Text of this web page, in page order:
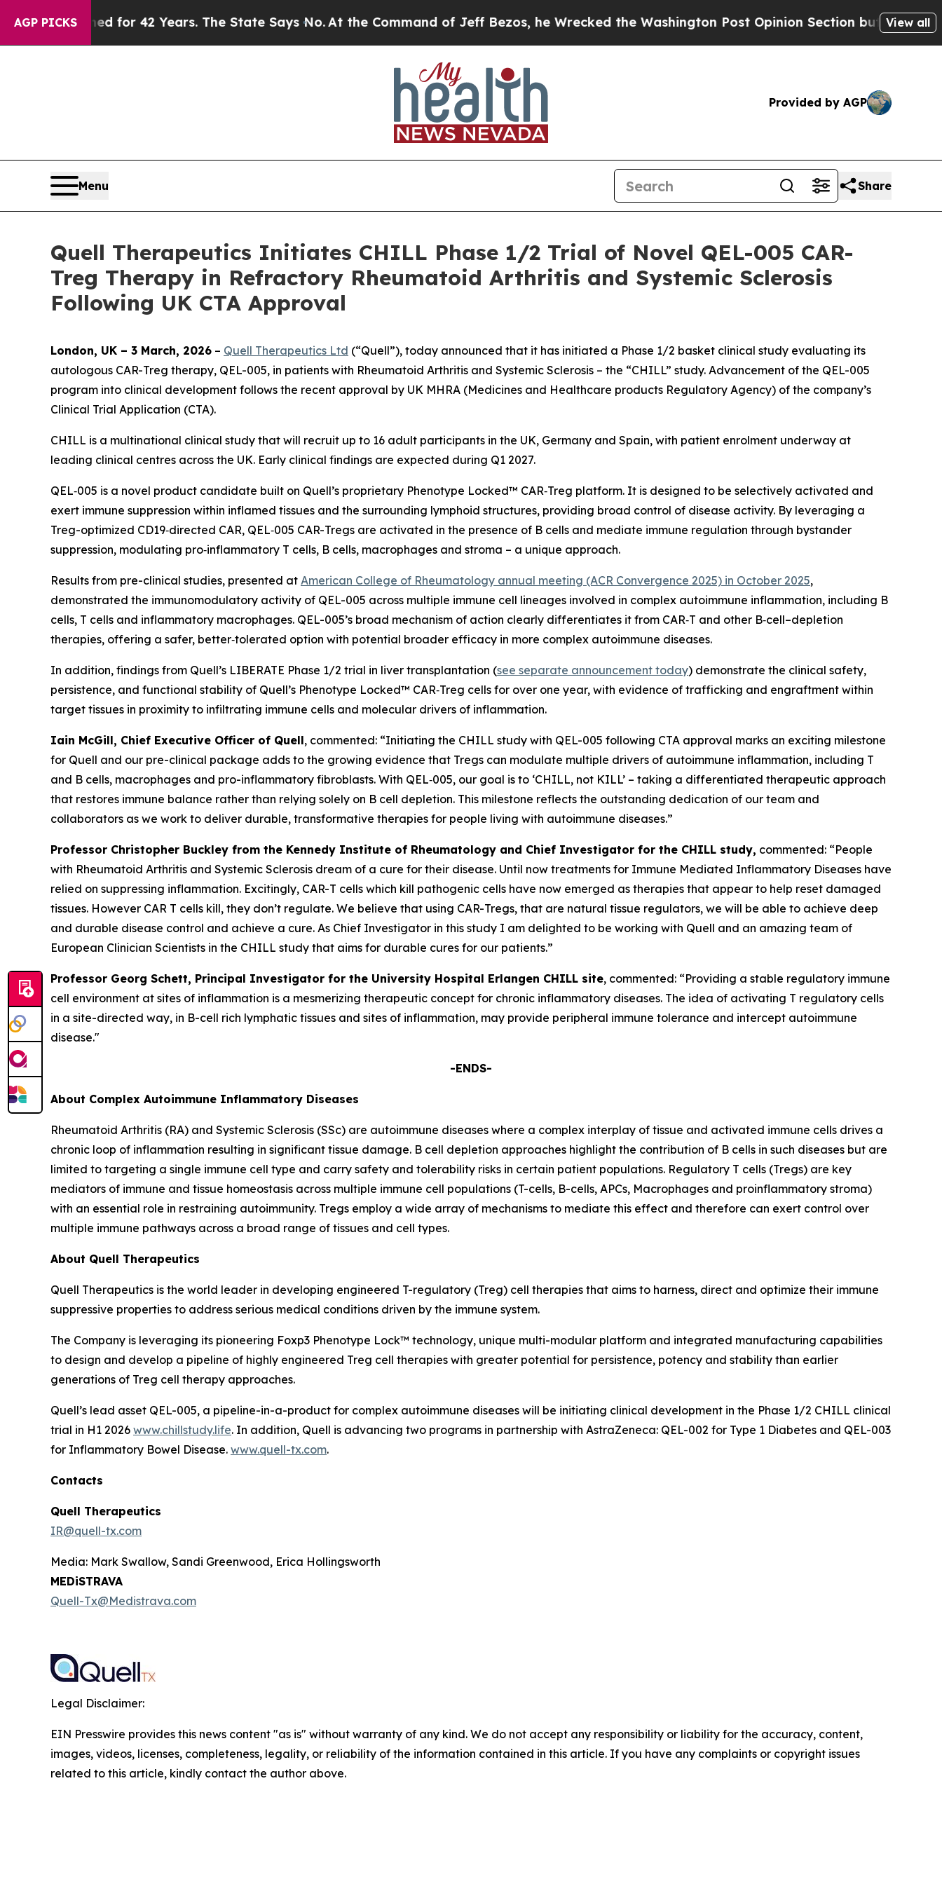
AGP PICKSfor 42 Years. The State Says No. At the Command of Jeff Bezos, he Wrecked the Washington Post Opinion Section but at Least he's out...
View all
Provided by AGP
Menu Share
Quell Therapeutics Initiates CHILL Phase 1/2 Trial of Novel QEL-005 CAR-
Treg Therapy in Refractory Rheumatoid Arthritis and Systemic Sclerosis
Following UK CTA Approval
London, UK – 3 March, 2026 – Quell Therapeutics Ltd (“Quell”), today announced that it has initiated a Phase 1/2 basket clinical study evaluating its
autologous CAR-Treg therapy, QEL-005, in patients with Rheumatoid Arthritis and Systemic Sclerosis – the “CHILL” study. Advancement of the QEL-005
program into clinical development follows the recent approval by UK MHRA (Medicines and Healthcare products Regulatory Agency) of the company’s
Clinical Trial Application (CTA).
CHILL is a multinational clinical study that will recruit up to 16 adult participants in the UK, Germany and Spain, with patient enrolment underway at
leading clinical centres across the UK. Early clinical findings are expected during Q1 2027.
QEL‑005 is a novel product candidate built on Quell’s proprietary Phenotype Locked™ CAR‑Treg platform. It is designed to be selectively activated and
exert immune suppression within inflamed tissues and the surrounding lymphoid structures, providing broad control of disease activity. By leveraging a
Treg-optimized CD19‑directed CAR, QEL‑005 CAR-Tregs are activated in the presence of B cells and mediate immune regulation through bystander
suppression, modulating pro‑inflammatory T cells, B cells, macrophages and stroma – a unique approach.
Results from pre-clinical studies, presented at American College of Rheumatology annual meeting (ACR Convergence 2025) in October 2025,
demonstrated the immunomodulatory activity of QEL-005 across multiple immune cell lineages involved in complex autoimmune inflammation, including B
cells, T cells and inflammatory macrophages. QEL-005’s broad mechanism of action clearly differentiates it from CAR‑T and other B‑cell–depletion
therapies, offering a safer, better‑tolerated option with potential broader efficacy in more complex autoimmune diseases.
In addition, findings from Quell’s LIBERATE Phase 1/2 trial in liver transplantation (see separate announcement today) demonstrate the clinical safety,
persistence, and functional stability of Quell’s Phenotype Locked™ CAR‑Treg cells for over one year, with evidence of trafficking and engraftment within
target tissues in proximity to infiltrating immune cells and molecular drivers of inflammation.
Iain McGill, Chief Executive Officer of Quell, commented: “Initiating the CHILL study with QEL-005 following CTA approval marks an exciting milestone
for Quell and our pre-clinical package adds to the growing evidence that Tregs can modulate multiple drivers of autoimmune inflammation, including T
and B cells, macrophages and pro-inflammatory fibroblasts. With QEL‑005, our goal is to ‘CHILL, not KILL’ – taking a differentiated therapeutic approach
that restores immune balance rather than relying solely on B cell depletion. This milestone reflects the outstanding dedication of our team and
collaborators as we work to deliver durable, transformative therapies for people living with autoimmune diseases.”
Professor Christopher Buckley from the Kennedy Institute of Rheumatology and Chief Investigator for the CHILL study, commented: “People
with Rheumatoid Arthritis and Systemic Sclerosis dream of a cure for their disease. Until now treatments for Immune Mediated Inflammatory Diseases have
relied on suppressing inflammation. Excitingly, CAR-T cells which kill pathogenic cells have now emerged as therapies that appear to help reset damaged
tissues. However CAR T cells kill, they don’t regulate. We believe that using CAR-Tregs, that are natural tissue regulators, we will be able to achieve deep
and durable disease control and achieve a cure. As Chief Investigator in this study I am delighted to be working with Quell and an amazing team of
European Clinician Scientists in the CHILL study that aims for durable cures for our patients.”
Professor Georg Schett, Principal Investigator for the University Hospital Erlangen CHILL site, commented: “Providing a stable regulatory immune
cell environment at sites of inflammation is a mesmerizing therapeutic concept for chronic inflammatory diseases. The idea of activating T regulatory cells
in a site-directed way, in B-cell rich lymphatic tissues and sites of inflammation, may provide peripheral immune tolerance and intercept autoimmune
disease."
-ENDS-
About Complex Autoimmune Inflammatory Diseases
Rheumatoid Arthritis (RA) and Systemic Sclerosis (SSc) are autoimmune diseases where a complex interplay of tissue and activated immune cells drives a
chronic loop of inflammation resulting in significant tissue damage. B cell depletion approaches highlight the contribution of B cells in such diseases but are
limited to targeting a single immune cell type and carry safety and tolerability risks in certain patient populations. Regulatory T cells (Tregs) are key
mediators of immune and tissue homeostasis across multiple immune cell populations (T-cells, B-cells, APCs, Macrophages and proinflammatory stroma)
with an essential role in restraining autoimmunity. Tregs employ a wide array of mechanisms to mediate this effect and therefore can exert control over
multiple immune pathways across a broad range of tissues and cell types.
About Quell Therapeutics
Quell Therapeutics is the world leader in developing engineered T-regulatory (Treg) cell therapies that aims to harness, direct and optimize their immune
suppressive properties to address serious medical conditions driven by the immune system.
The Company is leveraging its pioneering Foxp3 Phenotype Lock™ technology, unique multi-modular platform and integrated manufacturing capabilities
to design and develop a pipeline of highly engineered Treg cell therapies with greater potential for persistence, potency and stability than earlier
generations of Treg cell therapy approaches.
Quell’s lead asset QEL-005, a pipeline-in-a-product for complex autoimmune diseases will be initiating clinical development in the Phase 1/2 CHILL clinical
trial in H1 2026 www.chillstudy.life. In addition, Quell is advancing two programs in partnership with AstraZeneca: QEL-002 for Type 1 Diabetes and QEL-003
for Inflammatory Bowel Disease. www.quell-tx.com.
Contacts
Quell Therapeutics
IR@quell-tx.com
Media: Mark Swallow, Sandi Greenwood, Erica Hollingsworth
MEDiSTRAVA
Quell-Tx@Medistrava.com
Legal Disclaimer:
EIN Presswire provides this news content "as is" without warranty of any kind. We do not accept any responsibility or liability for the accuracy, content,
images, videos, licenses, completeness, legality, or reliability of the information contained in this article. If you have any complaints or copyright issues
related to this article, kindly contact the author above.